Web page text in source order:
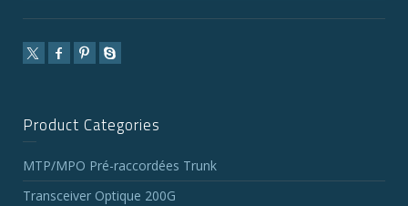
Product Categories
MTP/MPO Pré-raccordées Trunk
Transceiver Optique 200G